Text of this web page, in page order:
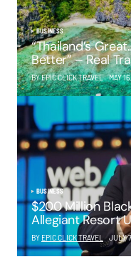
BUSINESS
“Thailand’s
Better” – Real
BY EPIC CLICK TRAVEL MAY
BUSINESS
$200 Million
Allegiant Resort
BY EPIC CLICK TRAVEL JULY